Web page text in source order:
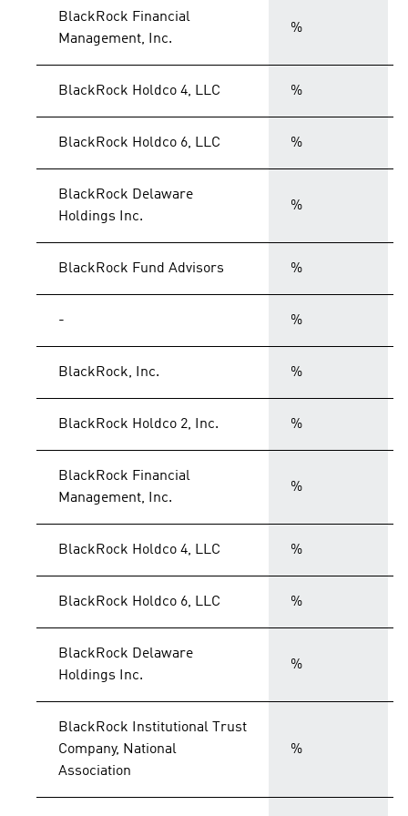
BlackRock Financial
Management, Inc.
%
BlackRock Holdco 4, LLC %
BlackRock Holdco 6, LLC %
BlackRock Delaware
Holdings Inc.
%
BlackRock Fund Advisors %
- %
BlackRock, Inc. %
BlackRock Holdco 2, Inc. %
BlackRock Financial
Management, Inc.
%
BlackRock Holdco 4, LLC %
BlackRock Holdco 6, LLC %
BlackRock Delaware
Holdings Inc.
%
BlackRock Institutional Trust
Company, National
Association
%